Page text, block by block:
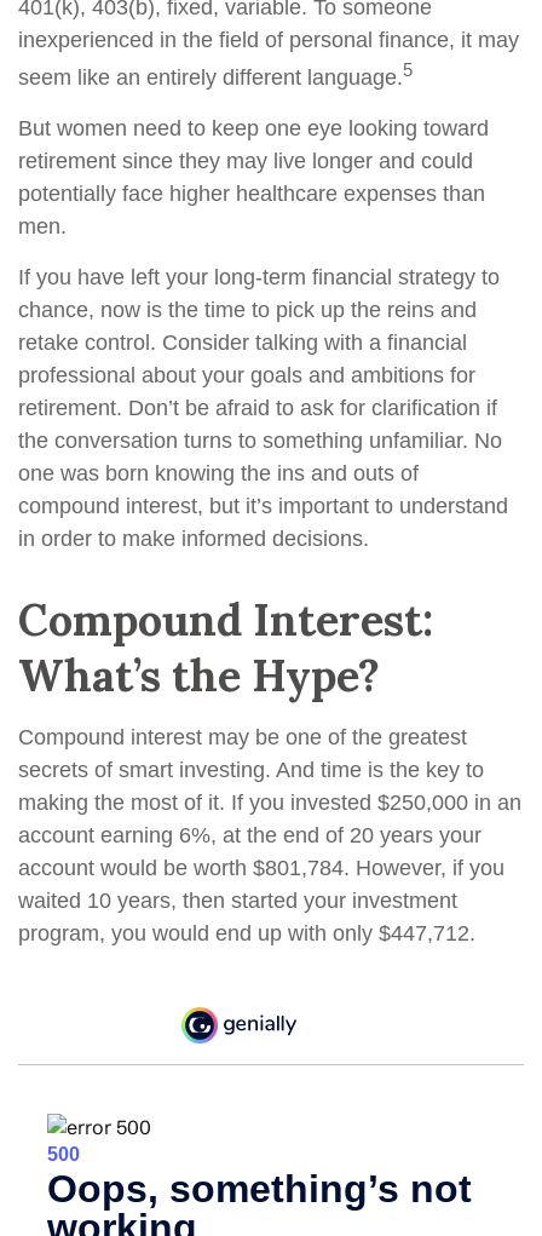
401(k), 403(b), fixed, variable. To someone
inexperienced in the field of personal finance, it may
seem like an entirely different language.5
But women need to keep one eye looking toward
retirement since they may live longer and could
potentially face higher healthcare expenses than
men.
If you have left your long-term financial strategy to
chance, now is the time to pick up the reins and
retake control. Consider talking with a financial
professional about your goals and ambitions for
retirement. Don’t be afraid to ask for clarification if
the conversation turns to something unfamiliar. No
one was born knowing the ins and outs of
compound interest, but it’s important to understand
in order to make informed decisions.
Compound Interest:
What’s the Hype?
Compound interest may be one of the greatest
secrets of smart investing. And time is the key to
making the most of it. If you invested $250,000 in an
account earning 6%, at the end of 20 years your
account would be worth $801,784. However, if you
waited 10 years, then started your investment
program, you would end up with only $447,712.